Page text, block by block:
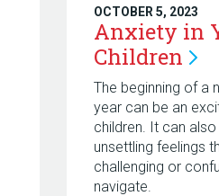
OCTOBER 5, 2023
Anxiety in
Children
The beginning of a
year can be an
children. It can
unsettling feelings
challenging or
navigate.